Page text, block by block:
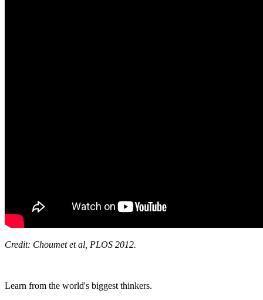
Credit: Choumet et al, PLOS 2012.
Learn from the world's biggest thinkers.